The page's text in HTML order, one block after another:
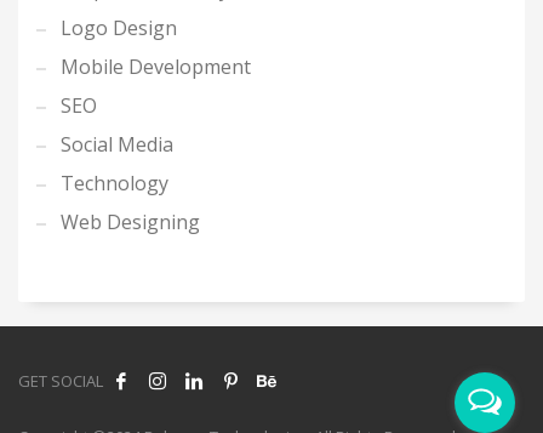
Logo Design
Mobile Development
SEO
Social Media
Technology
Web Designing
GET SOCIAL